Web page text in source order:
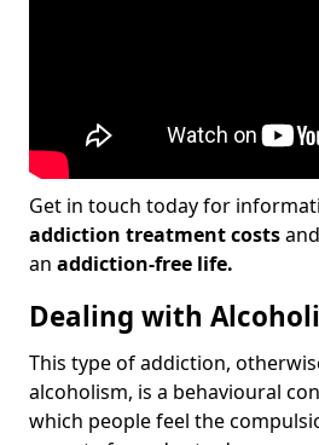
Get in touch today for
addiction treatment costs
an addiction-free life.
Dealing with
This type of addiction,
alcoholism, is a behavioural
which people feel the